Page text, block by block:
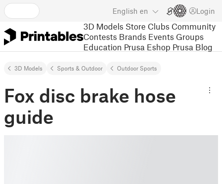
English en Login
3D Models Store Clubs Community
Contests Brands Events Groups
Education Prusa Eshop Prusa Blog
3D Models Sports & Outdoor Outdoor Sports
Fox disc brake hose
guide